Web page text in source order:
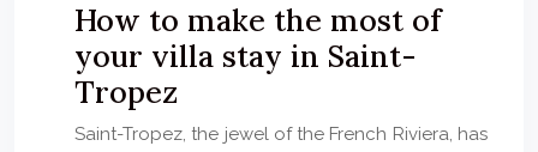
How to make the most of
your villa stay in Saint-
Tropez
Saint-Tropez, the jewel of the French Riviera, has